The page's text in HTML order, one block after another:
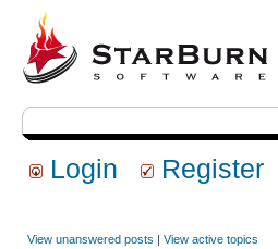
Login Register
View unanswered posts | View active topics